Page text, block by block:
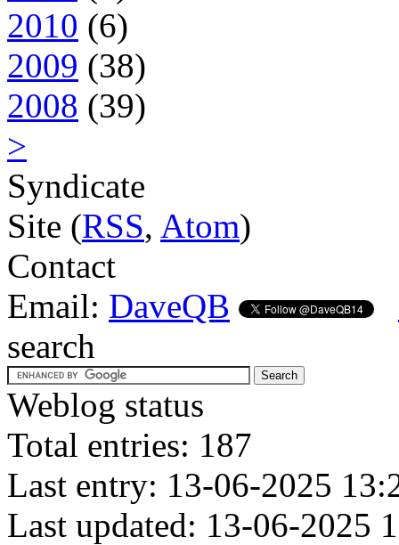
2010 (6)
2009 (38)
2008 (39)
>
Syndicate
Site (RSS, Atom)
Contact
Email: DaveQB
search
Weblog status
Total entries: 187
Last entry: 13-06-2025
Last updated: 13-06-2025